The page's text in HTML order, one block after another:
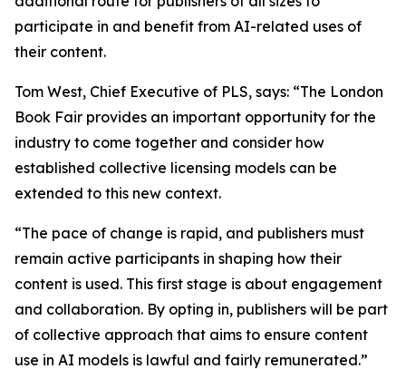
participate in and benefit from AI-related uses of
their content.
Tom West, Chief Executive of PLS, says: “The London
Book Fair provides an important opportunity for the
industry to come together and consider how
established collective licensing models can be
extended to this new context.
“The pace of change is rapid, and publishers must
remain active participants in shaping how their
content is used. This first stage is about engagement
and collaboration. By opting in, publishers will be part
of collective approach that aims to ensure content
use in AI models is lawful and fairly remunerated.”